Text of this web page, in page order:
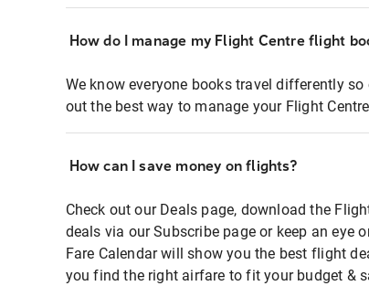
How do I manage my Flight Centre flight
We know everyone books travel differently
out the best way to manage your Flight
How can I save money on flights?
Check out our Deals page, download the
deals via our Subscribe page or keep an eye
Fare Calendar will show you the best flight
you find the right airfare to fit your budget &